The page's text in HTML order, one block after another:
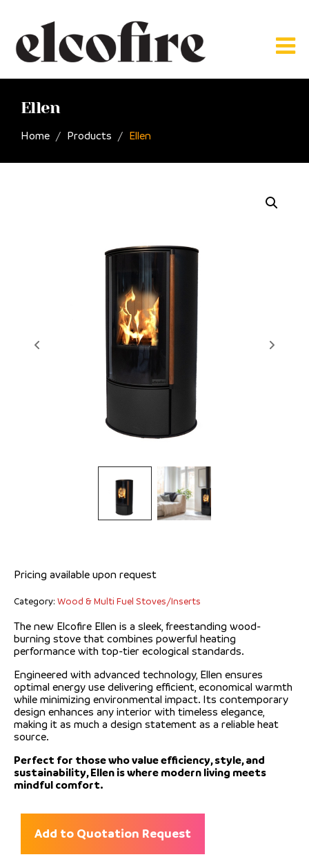
Ellen
Home Products Ellen
Pricing available upon request
Category: Wood & Multi Fuel Stoves/Inserts
The new Elcofire Ellen is a sleek, freestanding wood-
burning stove that combines powerful heating
performance with top-tier ecological standards.
Engineered with advanced technology, Ellen ensures
optimal energy use delivering efficient, economical warmth
while minimizing environmental impact. Its contemporary
design enhances any interior with timeless elegance,
making it as much a design statement as a reliable heat
source.
Perfect for those who value efficiency, style, and
sustainability, Ellen is where modern living meets
mindful comfort.
Add to Quotation Request